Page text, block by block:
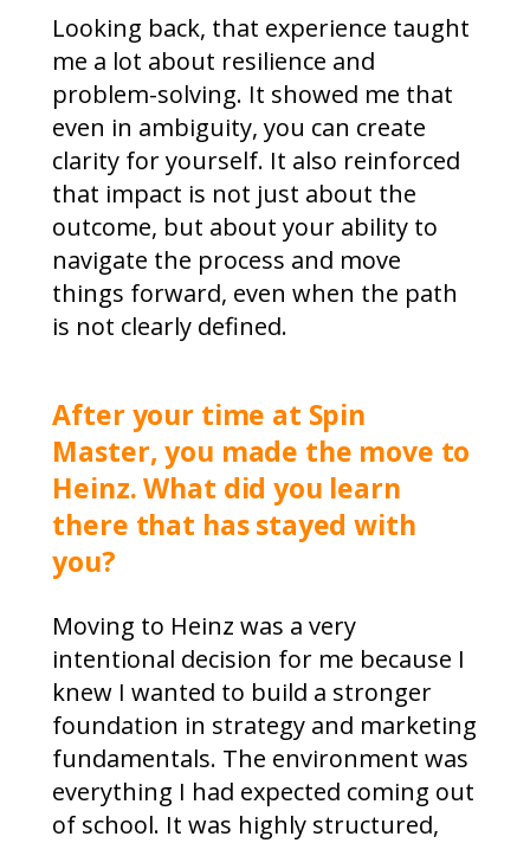
Looking back, that experience taught
me a lot about resilience and
problem-solving. It showed me that
even in ambiguity, you can create
clarity for yourself. It also reinforced
that impact is not just about the
outcome, but about your ability to
navigate the process and move
things forward, even when the path
is not clearly defined.
After your time at Spin
Master, you made the move to
Heinz. What did you learn
there that has stayed with
you?
Moving to Heinz was a very
intentional decision for me because I
knew I wanted to build a stronger
foundation in strategy and marketing
fundamentals. The environment was
everything I had expected coming out
of school. It was highly structured,